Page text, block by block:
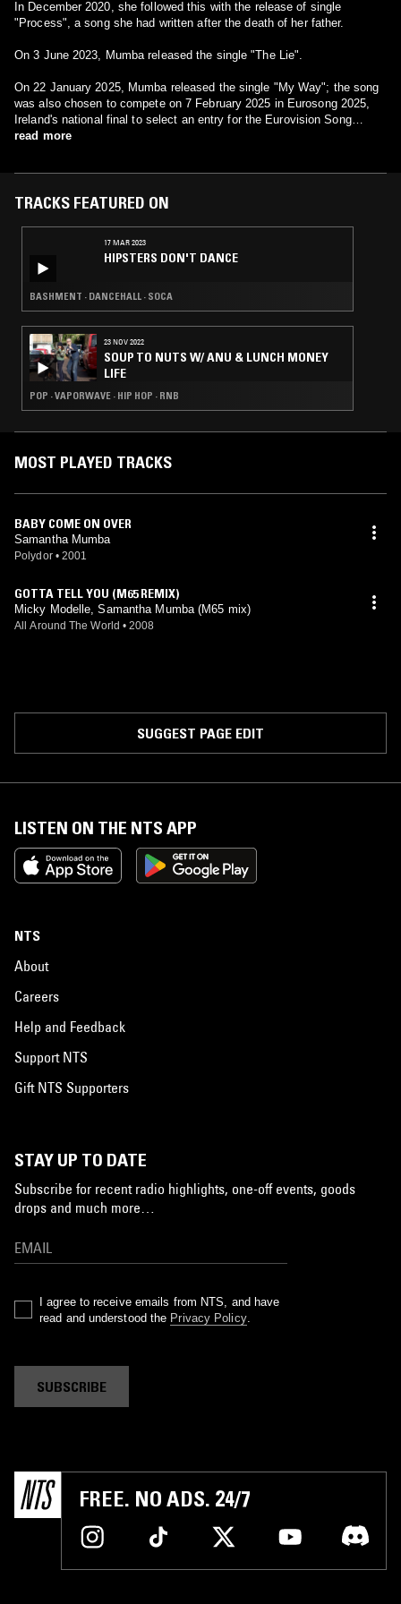
In December 2020, she followed this with the release of single
"Process", a song she had written after the death of her father.
On 3 June 2023, Mumba released the single "The Lie".
On 22 January 2025, Mumba released the single "My Way"; the song
was also chosen to compete on 7 February 2025 in Eurosong 2025,
Ireland's national final to select an entry for the Eurovision Song
Contest 2025. She finished in 2nd place with 26 points.
read more
TRACKS FEATURED ON
17 MAR 2023
HIPSTERS DON'T DANCE
BASHMENT · DANCEHALL · SOCA
23 NOV 2022
SOUP TO NUTS W/ ANU & LUNCH MONEY
LIFE
POP · VAPORWAVE · HIP HOP · RNB
MOST PLAYED TRACKS
BABY COME ON OVER
Samantha Mumba
Polydor • 2001
GOTTA TELL YOU (M65 REMIX)
Micky Modelle, Samantha Mumba (M65 mix)
All Around The World • 2008
SUGGEST PAGE EDIT
LISTEN ON THE NTS APP
NTS
About
Careers
Help and Feedback
Support NTS
Gift NTS Supporters
STAY UP TO DATE
Subscribe for recent radio highlights, one-off events, goods
drops and much more…
I agree to receive emails from NTS, and have
read and understood the Privacy Policy.
SUBSCRIBE
FREE. NO ADS. 24/7